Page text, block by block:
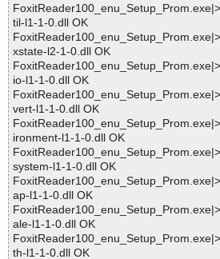
til-l1-1-0.dll OK
xstate-l2-1-0.dll OK
io-l1-1-0.dll OK
vert-l1-1-0.dll OK
ironment-l1-1-0.dll OK
system-l1-1-0.dll OK
ap-l1-1-0.dll OK
ale-l1-1-0.dll OK
th-l1-1-0.dll OK